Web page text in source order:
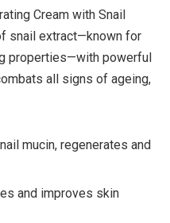
Cream with Snail
snail extract—known for
properties—with powerful
all signs of ageing,
mucin, regenerates and
and improves skin